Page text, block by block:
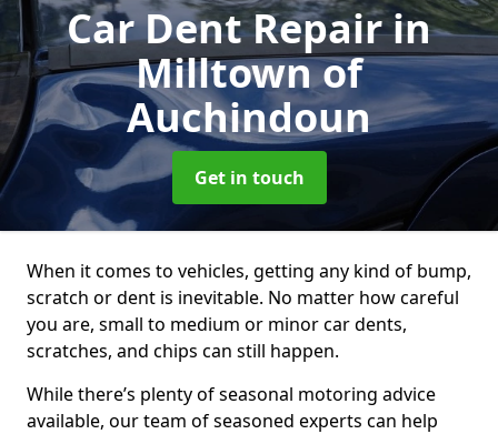
Car Dent Repairin
Milltown of
Auchindoun
Get in touch
When it comes to vehicles, getting any kind of bump,
scratch or dent is inevitable. No matter how careful
you are, small to medium or minor car dents,
scratches, and chips can still happen.
While there’s plenty of seasonal motoring advice
available, our team of seasoned experts can help